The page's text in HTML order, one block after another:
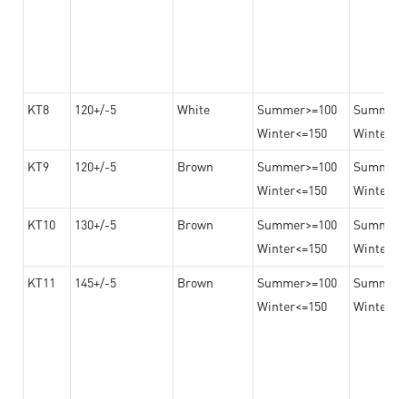
KT8 120+/-5 White
Summer>=100
Winter<=150
KT9 120+/-5 Brown
Summer>=100
Winter<=150
KT10 130+/-5 Brown
Summer>=100
Winter<=150
KT11 145+/-5 Brown
Summer>=100
Winter<=150